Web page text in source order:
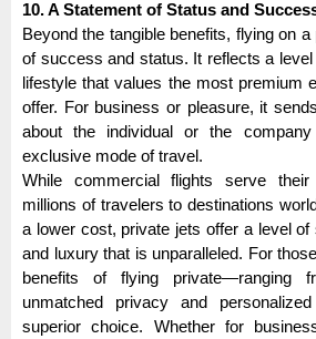
10. A Statement of Status and
Beyond the tangible benefits, flying on
of success and status. It reflects a
lifestyle that values the most premium
offer. For business or pleasure, it
about the individual or the
exclusive mode of travel.
While commercial flights serve their
millions of travelers to destinations
a lower cost, private jets offer a level of
and luxury that is unparalleled. For
benefits of flying private—ranging
unmatched privacy and
superior choice. Whether for